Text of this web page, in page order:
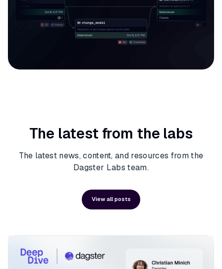
The latest from the labs
The latest news, content, and resources from the
Dagster Labs team.
View all posts